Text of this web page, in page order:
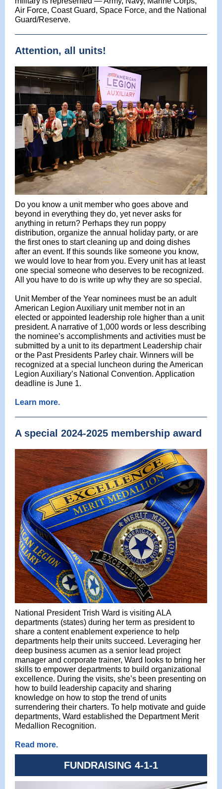
Air Force, Coast Guard, Space Force, and the National
Guard/Reserve.
Attention, all units!
Do you know a unit member who goes above and
beyond in everything they do, yet never asks for
anything in return? Perhaps they run poppy
distribution, organize the annual holiday party, or are
the first ones to start cleaning up and doing dishes
after an event. If this sounds like someone you know,
we would love to hear from you. Every unit has at least
one special someone who deserves to be recognized.
All you have to do is write up why they are so special.
Unit Member of the Year nominees must be an adult
American Legion Auxiliary unit member not in an
elected or appointed leadership role higher than a unit
president. A narrative of 1,000 words or less describing
the nominee’s accomplishments and activities must be
submitted by a unit to its department Leadership chair
or the Past Presidents Parley chair. Winners will be
recognized at a special luncheon during the American
Legion Auxiliary’s National Convention. Application
deadline is June 1.
Learn more.
A special 2024-2025 membership award
National President Trish Ward is visiting ALA
departments (states) during her term as president to
share a content enablement experience to help
departments help their units succeed. Leveraging her
deep business acumen as a senior lead project
manager and corporate trainer, Ward looks to bring her
skills to empower departments to build organizational
excellence. During the visits, she’s been presenting on
how to build leadership capacity and sharing
knowledge on how to stop the trend of units
surrendering their charters. To help motivate and guide
departments, Ward established the Department Merit
Medallion Recognition.
Read more.
FUNDRAISING 4-1-1